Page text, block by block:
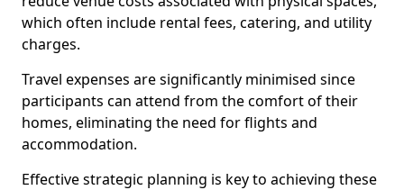
which often include rental fees, catering, and utility
charges.
Travel expenses are significantly minimised since
participants can attend from the comfort of their
homes, eliminating the need for flights and
accommodation.
Effective strategic planning is key to achieving these